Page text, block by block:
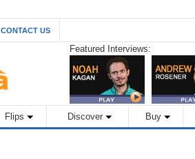
CONTACT US
Featured Interviews:
Flips Discover Buy